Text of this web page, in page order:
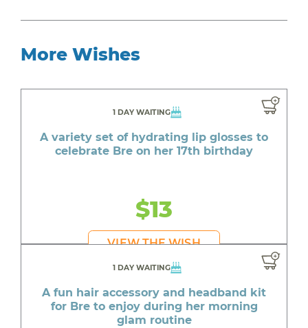
More Wishes
1 DAY WAITING
A variety set of hydrating lip glosses to
celebrate Bre on her 17th birthday
$13
VIEW THE WISH
1 DAY WAITING
A fun hair accessory and headband kit
for Bre to enjoy during her morning
glam routine